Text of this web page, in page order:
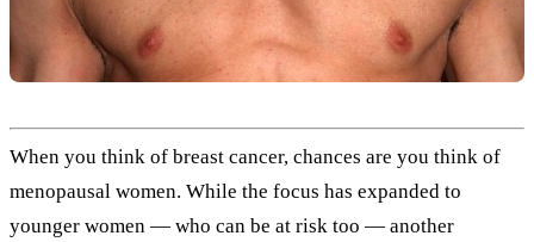
When you think of breast cancer, chances are you think of
menopausal women. While the focus has expanded to
younger women — who can be at risk too — another